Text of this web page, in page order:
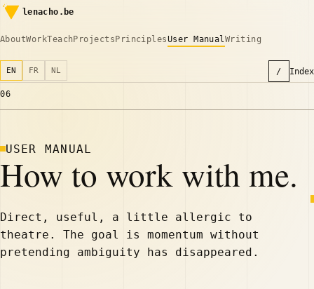
lenacho.be
AboutWorkTeach Projects PrinciplesUser ManualWriting
EN FR NL / Index
06
USER MANUAL
How to work with me.
Direct, useful, a little allergic to
theatre. The goal is momentum without
pretending ambiguity has disappeared.